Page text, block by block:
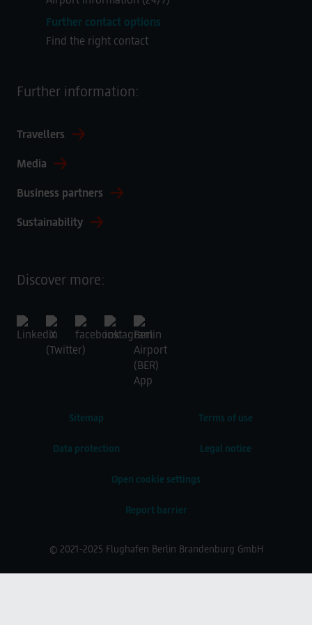
Further contact options
Find the right contact
Further information:
Travellers
Media
Business partners
Sustainability
Discover more:
Sitemap Terms of use
Data protection Legal notice
Open cookie settings
Report barrier
© 2021-2025 Flughafen Berlin Brandenburg GmbH